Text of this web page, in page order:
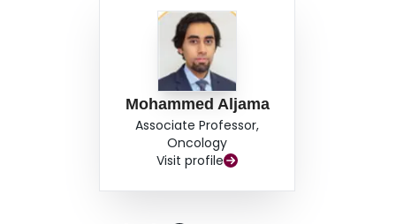
Mohammed Aljama
Associate Professor,
Oncology
Visit profile